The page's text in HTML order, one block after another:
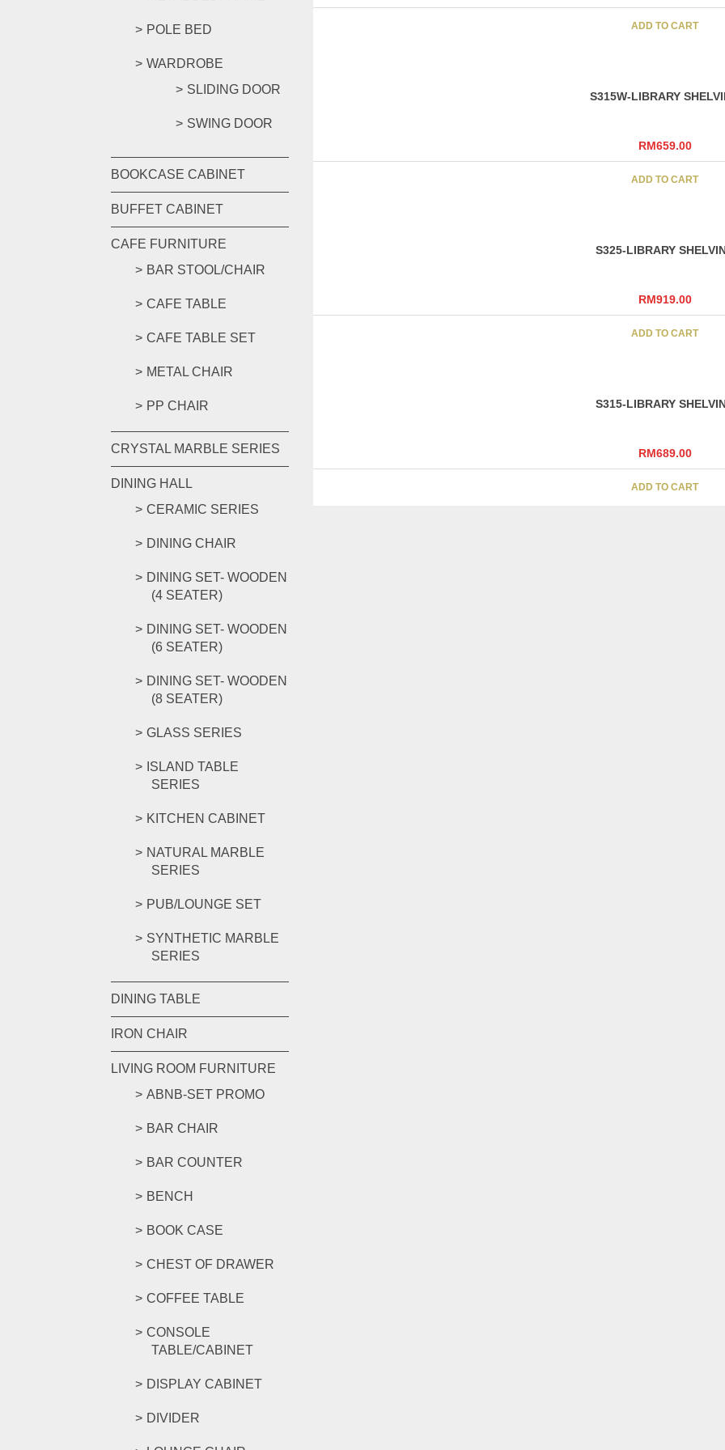
POLE BED
WARDROBE
SLIDING DOOR
SWING DOOR
BOOKCASE CABINET
BUFFET CABINET
CAFE FURNITURE
BAR STOOL/CHAIR
CAFE TABLE
CAFE TABLE SET
METAL CHAIR
PP CHAIR
CRYSTAL MARBLE SERIES
DINING HALL
CERAMIC SERIES
DINING CHAIR
DINING SET- WOODEN
(4 SEATER)
DINING SET- WOODEN
(6 SEATER)
DINING SET- WOODEN
(8 SEATER)
GLASS SERIES
ISLAND TABLE
SERIES
KITCHEN CABINET
NATURAL MARBLE
SERIES
PUB/LOUNGE SET
SYNTHETIC MARBLE
SERIES
DINING TABLE
IRON CHAIR
LIVING ROOM FURNITURE
ABNB-SET PROMO
BAR CHAIR
BAR COUNTER
BENCH
BOOK CASE
CHEST OF DRAWER
COFFEE TABLE
CONSOLE
TABLE/CABINET
DISPLAY CABINET
DIVIDER
ADD TO CART
S315W-LIBRARY
RM659.00
ADD TO CART
S325-LIBRARY
RM919.00
ADD TO CART
S315-LIBRARY
RM689.00
ADD TO CART